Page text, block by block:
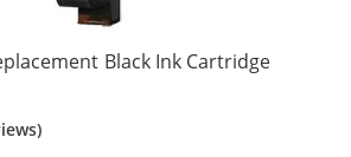
Black Ink Cartridge